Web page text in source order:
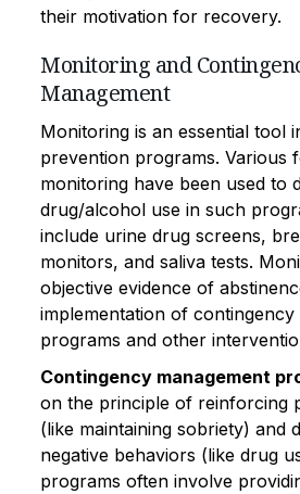
their motivation for recovery.
Monitoring and
Management
Monitoring is an essential tool
prevention programs. Various
monitoring have been used to
drug/alcohol use in such
include urine drug screens,
monitors, and saliva tests.
objective evidence of
implementation of contingency
programs and other
Contingency management
on the principle of reinforcing
(like maintaining sobriety) and
negative behaviors (like drug
programs often involve